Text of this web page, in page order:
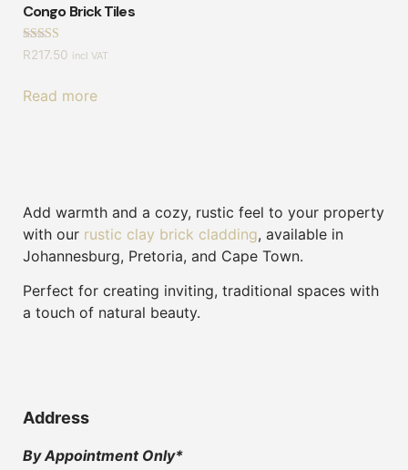
Congo Brick Tiles
Rated
4.57
R217.50 incl VAT
Read more
Add warmth and a cozy, rustic feel to your property
with our rustic clay brick cladding, available in
Johannesburg, Pretoria, and Cape Town.
Perfect for creating inviting, traditional spaces with
a touch of natural beauty.
Address
By Appointment Only*